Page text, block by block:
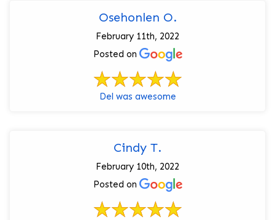
Osehonlen O.
February 11th, 2022
Posted on
Del was awesome
Cindy T.
February 10th, 2022
Posted on